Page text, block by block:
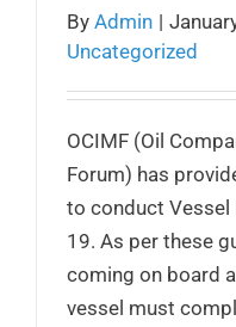
By Admin |
Uncategorized
OCIMF (Oil
Forum) has
to conduct Vessel
19. As per these
coming on board
vessel must